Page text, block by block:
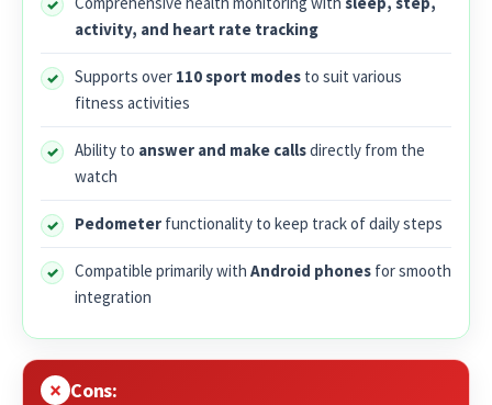
activity, and heart rate tracking
Supports over 110 sport modes to suit various
fitness activities
Ability to answer and make callsdirectly from the
watch
Pedometer functionality to keep track of daily steps
Compatible primarily with Android phones for smooth
integration
Cons: